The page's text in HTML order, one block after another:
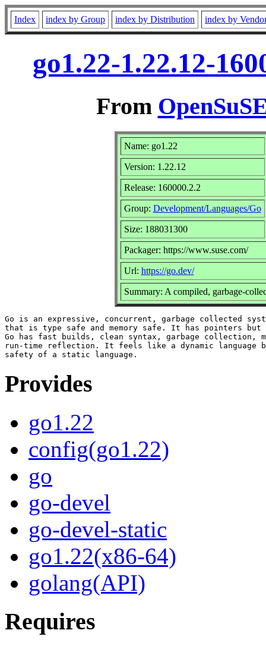
Index index by Group index by Distribution index by
go1.22-1.22.12-
From
Name: go1.22
Version: 1.22.12
Release: 160000.2.2
Group: Development/Languages/Go
Size: 188031300
Packager: https://www.suse.com/
Url: https://go.dev/
Summary: A compiled, garbage-
Go is an expressive, concurrent, garbage collected
that is type safe and memory safe. It has pointers
Go has fast builds, clean syntax, garbage collection,
run-time reflection. It feels like a dynamic language
Provides
go1.22
config(go1.22)
go
go-devel
go-devel-static
go1.22(x86-64)
golang(API)
Requires